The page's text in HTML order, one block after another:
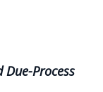
Due-Process